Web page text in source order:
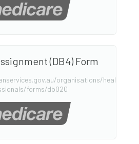
(DB4) Form
organisations/health-
forms/db020